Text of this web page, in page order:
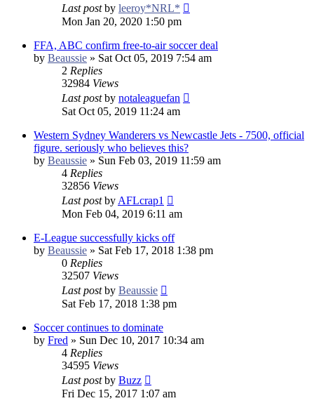
Last postby leeroy*NRL*
Mon Jan 20, 2020 1:50 pm
FFA, ABC confirm free-to-air soccer deal
by Beaussie » Sat Oct 05, 2019 7:54 am
2 Replies
32984 Views
Last postby notaleaguefan
Sat Oct 05, 2019 11:24 am
Western Sydney Wanderers vs Newcastle Jets - 7500, official
figure. seriously who believes this?
by Beaussie » Sun Feb 03, 2019 11:59 am
4 Replies
32856 Views
Last postby AFLcrap1
Mon Feb 04, 2019 6:11 am
E-League successfully kicks off
by Beaussie » Sat Feb 17, 2018 1:38 pm
0 Replies
32507 Views
Last postby Beaussie
Sat Feb 17, 2018 1:38 pm
Soccer continues to dominate
by Fred » Sun Dec 10, 2017 10:34 am
4 Replies
34595 Views
Last postby Buzz
Fri Dec 15, 2017 1:07 am